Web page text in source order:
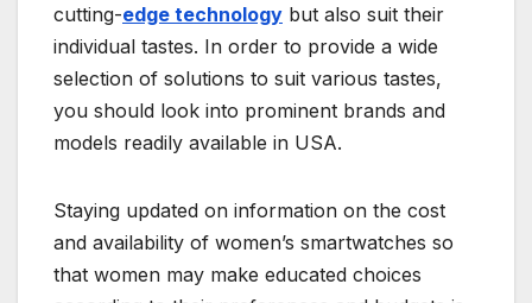
cutting-edge technology but also suit their
individual tastes. In order to provide a wide
selection of solutions to suit various tastes,
you should look into prominent brands and
models readily available in USA.
Staying updated on information on the cost
and availability of women’s smartwatches so
that women may make educated choices